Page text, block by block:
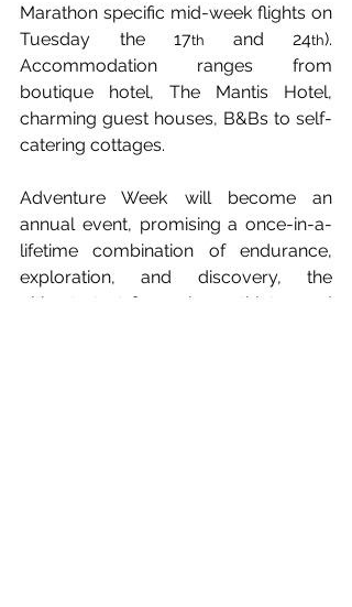
Marathon specific mid-week flights on
Tuesday the 17th and 24th).
Accommodation ranges from
boutique hotel, The Mantis Hotel,
charming guest houses, B&Bs to self-
catering cottages.
Adventure Week will become an
annual event, promising a once-in-a-
lifetime combination of endurance,
exploration, and discovery, the
ultimate test for serious athletes and